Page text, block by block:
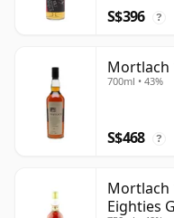
S$396 ?
Mortlach
700ml • 43%
S$468 ?
Mortlach
Eighties